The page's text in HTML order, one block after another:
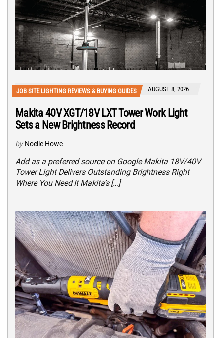
JOB SITE LIGHTING REVIEWS & BUYING GUIDES AUGUST 8, 2026
Makita 40V XGT/18V LXT Tower Work Light
Sets a New Brightness Record
by Noelle Howe
Add as a preferred source on Google Makita 18V/40V
Tower Light Delivers Outstanding Brightness Right
Where You Need It Makita’s […]